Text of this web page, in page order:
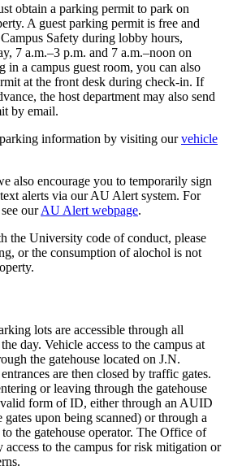
obtain a parking permit to park on
A guest parking permit is free and
Safety during lobby hours,
7 a.m.–3 p.m. and 7 a.m.–noon on
in a campus guest room, you can also
at the front desk during check-in. If
the host department may also send
by email.
information by visiting ourvehicle
also encourage you to temporarily sign
alerts via our AU Alert system. For
ourAU Alert webpage.
the University code of conduct, please
or the consumption of alochol is not
lots are accessible through all
day. Vehicle access to the campus at
the gatehouse located on J.N.
are then closed by traffic gates.
or leaving through the gatehouse
form of ID, either through an AUID
upon being scanned) or through a
the gatehouse operator. The Office of
access to the campus for risk mitigation or